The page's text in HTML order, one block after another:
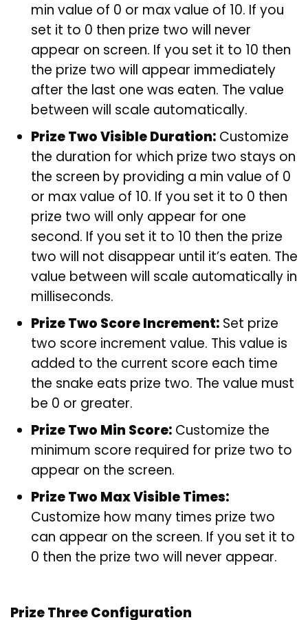
min value of 0 or max value of 10. If you
set it to 0 then prize two will never
appear on screen. If you set it to 10 then
the prize two will appear immediately
after the last one was eaten. The value
between will scale automatically.
Prize Two Visible Duration: Customize
the duration for which prize two stays on
the screen by providing a min value of 0
or max value of 10. If you set it to 0 then
prize two will only appear for one
second. If you set it to 10 then the prize
two will not disappear until it’s eaten. The
value between will scale automatically in
milliseconds.
Prize Two Score Increment: Set prize
two score increment value. This value is
added to the current score each time
the snake eats prize two. The value must
be 0 or greater.
Prize Two Min Score: Customize the
minimum score required for prize two to
appear on the screen.
Prize Two Max Visible Times:
Customize how many times prize two
can appear on the screen. If you set it to
0 then the prize two will never appear.
Prize Three Configuration